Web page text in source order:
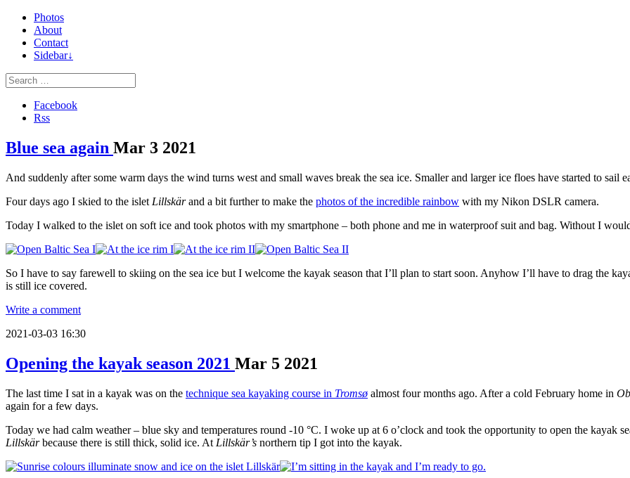
Photos
About
Contact
Sidebar↓
Facebook
Rss
Blue sea again Mar 3 2021
And suddenly after some warm days the wind turns west and small waves break the sea ice. Smaller and larger ice floes have started to sail
Four days ago I skied to the islet Lillskärand a bit further to make the photos of the incredible rainbow with my Nikon DSLR camera.
Today I walked to the islet on soft ice and took photos with my smartphone – both phone and me in waterproof suit and bag. Without I
So I have to say farewell to skiing on the sea ice but I welcome the kayak season that I’ll plan to start soon. Anyhow I’ll have to drag the
is still ice covered.
Write a comment
2021-03-03 16:30
Opening the kayak season 2021 Mar 5 2021
The last time I sat in a kayak was on the technique sea kayaking course in Tromsø almost four months ago. After a cold February home in
again for a few days.
Today we had calm weather – blue sky and temperatures round -10 °C. I woke up at 6 o’clock and took the opportunity to open the kayak
Lillskärbecause there is still thick, solid ice. At Lillskär’s northern tip I got into the kayak.